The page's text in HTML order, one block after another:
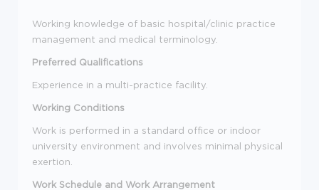
Working knowledge of basic hospital/clinic practice
management and medical terminology.
Preferred Qualifications
Experience in a multi-practice facility.
Working Conditions
Work is performed in a standard office or indoor
university environment and involves minimal physical
exertion.
Work Schedule and Work Arrangement